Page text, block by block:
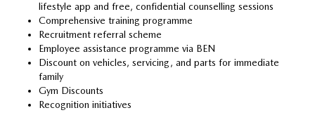
lifestyle app and free, confidential counselling sessions
Comprehensive training programme
Recruitment referral scheme
Employee assistance programme via BEN
Discount on vehicles, servicing, and parts for immediate
family
Gym Discounts
Recognition initiatives